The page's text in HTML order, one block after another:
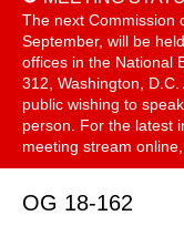
The next Commission
September, will be held
offices in the National
312, Washington,
public wishing to
person. For the latest
meeting stream
OG 18-162